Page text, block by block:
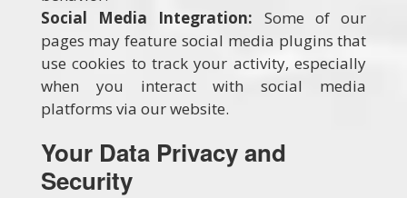
Social Media Integration: Some of our
pages may feature social media plugins that
use cookies to track your activity, especially
when you interact with social media
platforms via our website.
Your Data Privacy and
Security